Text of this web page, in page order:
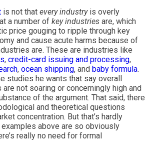
is not that every industryis overly
a number of key industries are, which
price gouging to ripple through key
and cause acute harms because of
are. These are industries like
, credit-card issuing and processing,
, ocean shipping, and baby formula.
studies he wants that say overall
not soaring or concerningly high and
of the argument. That said, there
and theoretical questions
concentration. But that’s hardly
above are so obviously
really no need for formal